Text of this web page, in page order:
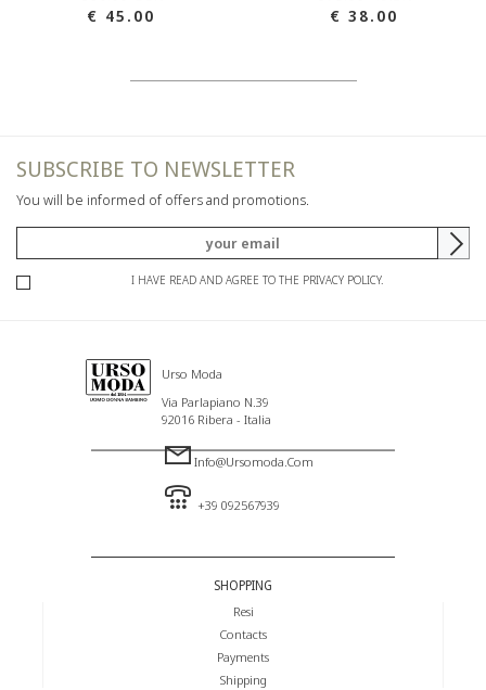
€ 45.00
€ 38.00
SUBSCRIBE TO NEWSLETTER
You will be informed of offers and promotions.
I HAVE READ AND AGREE TO THE PRIVACY POLICY.
Urso Moda
Via Parlapiano N.39
92016 Ribera - Italia
Info@ursomoda.com
+39 092567939
SHOPPING
Resi
Contacts
Payments
Shipping